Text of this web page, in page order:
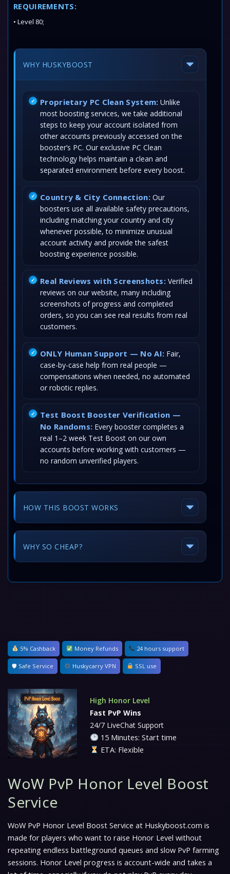
REQUIREMENTS:
• Level 80;
WHY HUSKYBOOST
Proprietary PC Clean System: Unlike
most boosting services, we take additional
steps to keep your account isolated from
other accounts previously accessed on the
booster’s PC. Our exclusive PC Clean
technology helps maintain a clean and
separated environment before every boost.
Country & City Connection:Our
boosters use all available safety precautions,
including matching your country and city
whenever possible, to minimize unusual
account activity and provide the safest
boosting experience possible.
Real Reviews with Screenshots: Verified
reviews on our website, many including
screenshots of progress and completed
orders, so you can see real results from real
customers.
ONLY Human Support — No AI: Fair,
case-by-case help from real people —
compensations when needed, no automated
or robotic replies.
Test Boost Booster Verification —
No Randoms: Every booster completes a
real 1–2 week Test Boost on our own
accounts before working with customers —
no random unverified players.
HOW THIS BOOST WORKS
WHY SO CHEAP?
5% Cashback Money Refunds 24 hours support
🛡 Safe Service Huskycarry VPN SSL use
High Honor Level
Fast PvP Wins
24/7 LiveChat Support
15 Minutes: Start time
ETA: Flexible
WoW PvP Honor Level Boost
Service
WoW PvP Honor Level Boost Service at Huskyboost.com is
made for players who want to raise Honor Level without
repeating endless battleground queues and slow PvP farming
sessions. Honor Level progress is account-wide and takes a